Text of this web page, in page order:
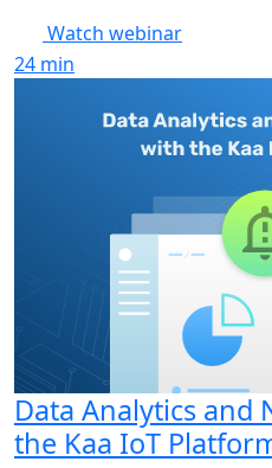
Watch webinar
24 min
Data Analytics and
the Kaa IoT